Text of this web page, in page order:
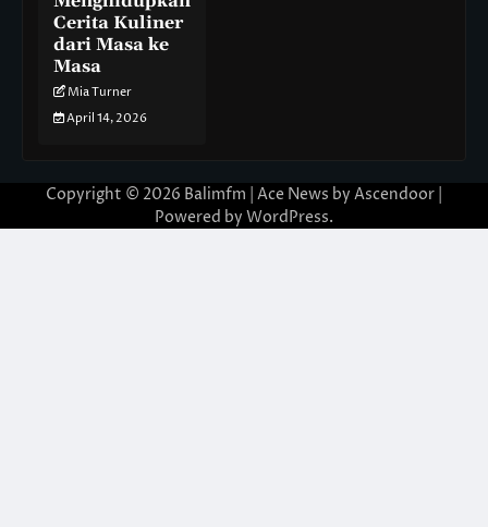
Cerita Kuliner
dari Masa ke
Masa
Mia Turner
April 14, 2026
Copyright © 2026 Balimfm | Ace News by Ascendoor
Powered by WordPress.